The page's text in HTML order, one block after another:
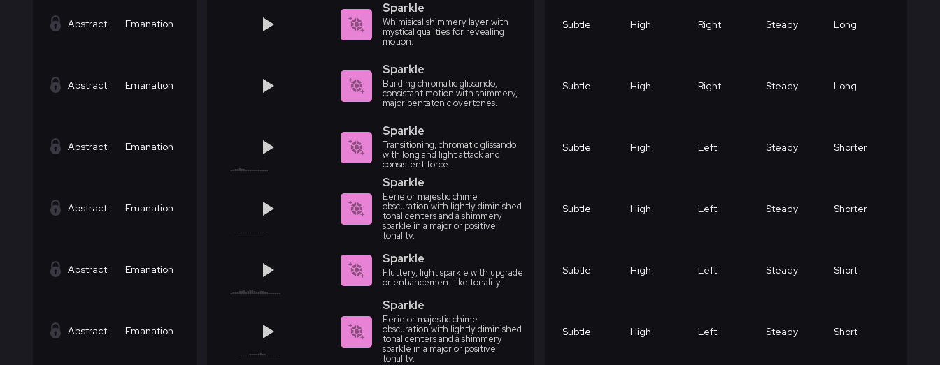
Abstract Emanation
Sparkle
Whimisical shimmery layer with
mystical qualities for revealing
motion.
Subtle High Right Steady Long
Abstract Emanation
Sparkle
Building chromatic glissando,
consistant motion with shimmery,
major pentatonic overtones.
Subtle High Right Steady Long
Abstract Emanation
Sparkle
Transitioning, chromatic glissando
with long and light attack and
consistent force.
Subtle High Left Steady Shorter
Abstract Emanation
Sparkle
Eerie or majestic chime
obscuration with lightly diminished
tonal centers and a shimmery
sparkle in a major or positive
tonality.
Subtle High Left Steady Shorter
Abstract Emanation
Sparkle
Fluttery, light sparkle with upgrade
or enhancement like tonality.
Subtle High Left Steady Short
Abstract Emanation
Sparkle
Eerie or majestic chime
obscuration with lightly diminished
tonal centers and a shimmery
sparkle in a major or positive
tonality.
Subtle High Left Steady Short